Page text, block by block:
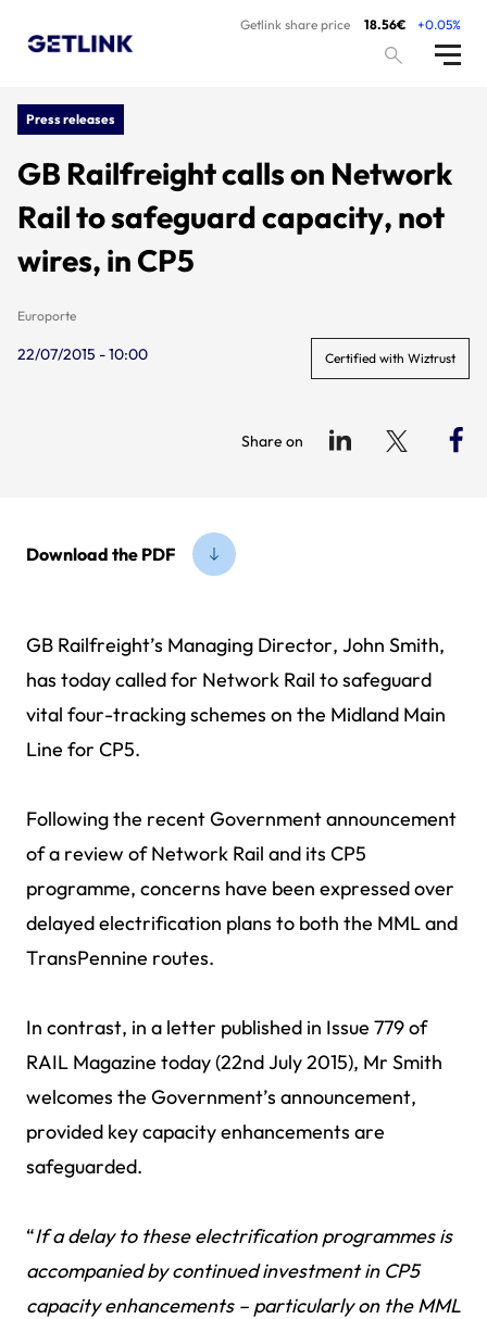
Getlink share price 18.56€ +0.05%
Press releases
GB Railfreight calls on Network
Rail to safeguard capacity, not
wires, in CP5
Europorte
22/07/2015 - 10:00 Certified with Wiztrust
Share on
Download the PDF
GB Railfreight’s Managing Director, John Smith,
has today called for Network Rail to safeguard
vital four-tracking schemes on the Midland Main
Line for CP5.
Following the recent Government announcement
of a review of Network Rail and its CP5
programme, concerns have been expressed over
delayed electrification plans to both the MML and
TransPennine routes.
In contrast, in a letter published in Issue 779 of
RAIL Magazine today (22nd July 2015), Mr Smith
welcomes the Government’s announcement,
provided key capacity enhancements are
safeguarded.
“If a delay to these electrification programmes is
accompanied by continued investment in CP5
capacity enhancements – particularly on the MML